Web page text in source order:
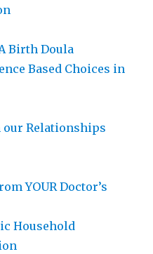
Birth Doula
Based Choices in
our Relationships
YOUR Doctor’s
Household